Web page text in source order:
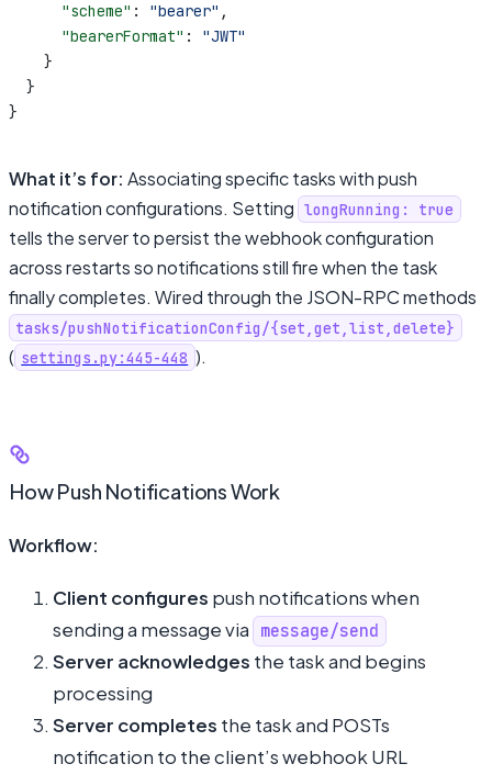
      "scheme"
: "bearer" ,
      "bearerFormat"
: "JWT"
    }
  }
}
What it’s for: Associating specific tasks with push
notification configurations. Setting longRunning: true
tells the server to persist the webhook configuration
across restarts so notifications still fire when the task
finally completes. Wired through the JSON-RPC methods
tasks/pushNotificationConfig/{set,get,list,delete}
( settings.py:445-448 ).
How Push Notifications Work
Workflow:
Client configures push notifications when
sending a message via message/send
Server acknowledges the task and begins
processing
Server completes the task and POSTs
notification to the client’s webhook URL